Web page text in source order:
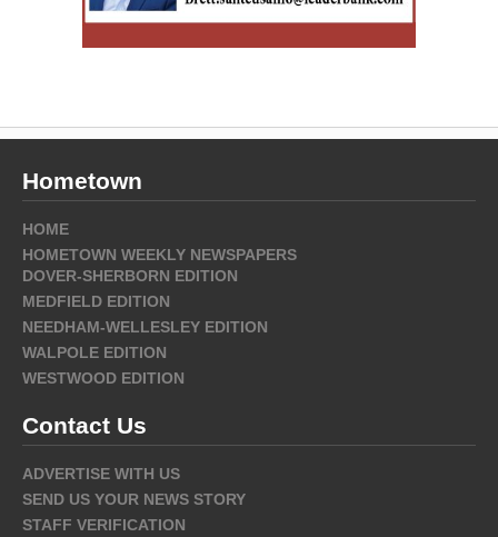
Hometown
HOME
HOMETOWN WEEKLY NEWSPAPERS
DOVER-SHERBORN EDITION
MEDFIELD EDITION
NEEDHAM-WELLESLEY EDITION
WALPOLE EDITION
WESTWOOD EDITION
Contact Us
ADVERTISE WITH US
SEND US YOUR NEWS STORY
STAFF VERIFICATION